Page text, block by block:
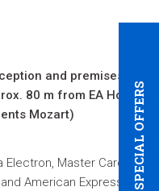
SPECIAL OFFERS
and premises of
80 m from EA Hotel
Mozart)
Master Card,
American Express